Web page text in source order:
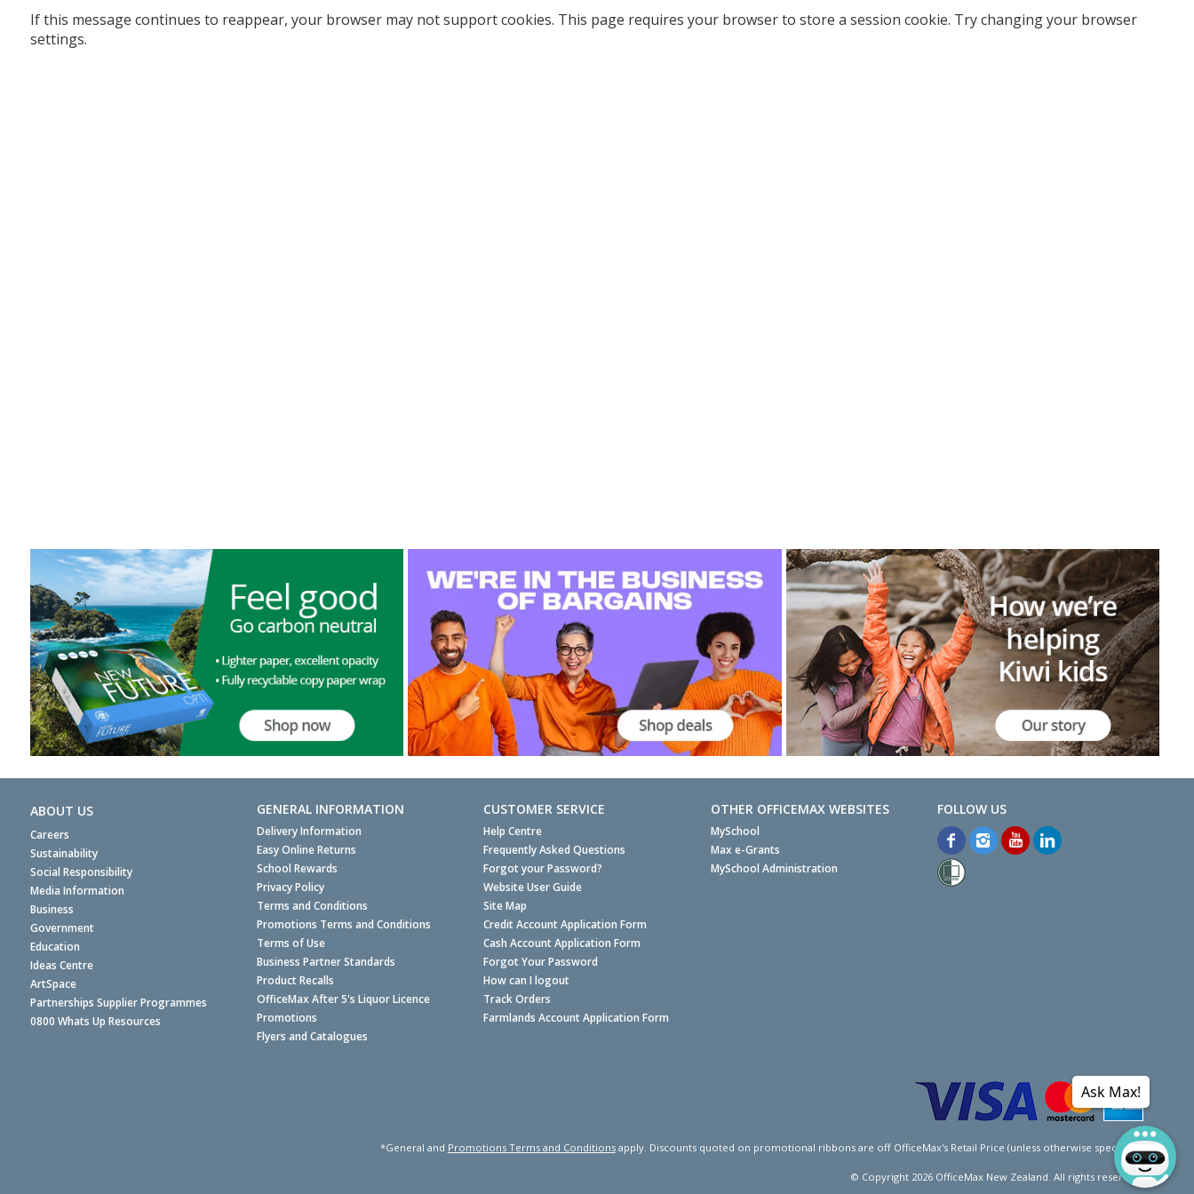
If this message continues to reappear, your browser may not support cookies. This page requires your browser to store a session cookie. Try changing your browser
settings.
ABOUT US
Careers
Sustainability
Social Responsibility
Media Information
Business
Government
Education
Ideas Centre
ArtSpace
Partnerships Supplier Programmes
0800 Whats Up Resources
GENERAL INFORMATION
Delivery Information
Easy Online Returns
School Rewards
Privacy Policy
Terms and Conditions
Promotions Terms and Conditions
Terms of Use
Business Partner Standards
Product Recalls
OfficeMax After 5's Liquor Licence
Promotions
Flyers and Catalogues
CUSTOMER SERVICE
Help Centre
Frequently Asked Questions
Forgot your Password?
Website User Guide
Site Map
Credit Account Application Form
Cash Account Application Form
Forgot Your Password
How can I logout
Track Orders
Farmlands Account Application Form
OTHER OFFICEMAX WEBSITES
MySchool
Max e-Grants
MySchool Administration
*General and Promotions Terms and Conditionsapply. Discounts quoted on promotional ribbons are off OfficeMax's Retail Price (unless otherwise specified).
© Copyright 2026OfficeMax New Zealand. All rights reserved.
Ask Max!